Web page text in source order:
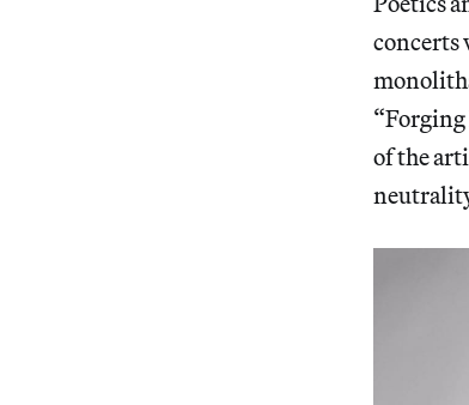
concerts
of the